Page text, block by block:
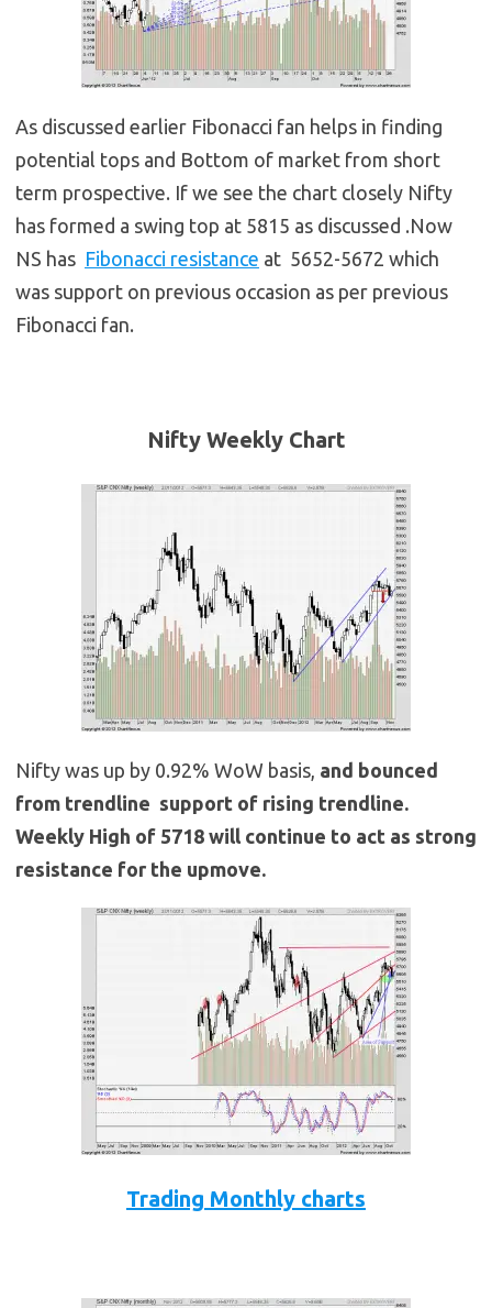
As discussed earlier Fibonacci fan helps in finding
potential tops and Bottom of market from short
term prospective. If we see the chart closely Nifty
has formed a swing top at 5815 as discussed .Now
NS has Fibonacci resistance at 5652-5672 which
was support on previous occasion as per previous
Fibonacci fan.
Nifty WeeklyChart
Nifty was up by 0.92% WoW basis, and bounced
from trendline support of rising trendline.
Weekly High of 5718 will continue to act as strong
resistance for the upmove.
Trading Monthly charts